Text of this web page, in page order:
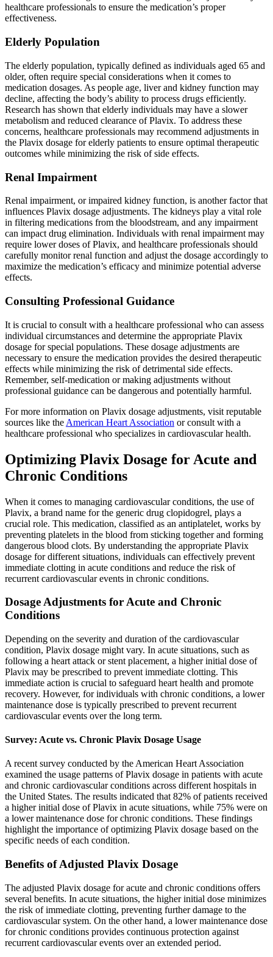
healthcare professionals to ensure the medication’s proper
effectiveness.
Elderly Population
The elderly population, typically defined as individuals aged 65 and
older, often require special considerations when it comes to
medication dosages. As people age, liver and kidney function may
decline, affecting the body’s ability to process drugs efficiently.
Research has shown that elderly individuals may have a slower
metabolism and reduced clearance of Plavix. To address these
concerns, healthcare professionals may recommend adjustments in
the Plavix dosage for elderly patients to ensure optimal therapeutic
outcomes while minimizing the risk of side effects.
Renal Impairment
Renal impairment, or impaired kidney function, is another factor that
influences Plavix dosage adjustments. The kidneys play a vital role
in filtering medications from the bloodstream, and any impairment
can impact drug elimination. Individuals with renal impairment may
require lower doses of Plavix, and healthcare professionals should
carefully monitor renal function and adjust the dosage accordingly to
maximize the medication’s efficacy and minimize potential adverse
effects.
Consulting Professional Guidance
It is crucial to consult with a healthcare professional who can assess
individual circumstances and determine the appropriate Plavix
dosage for special populations. These dosage adjustments are
necessary to ensure the medication provides the desired therapeutic
effects while minimizing the risk of detrimental side effects.
Remember, self-medication or making adjustments without
professional guidance can be dangerous and potentially harmful.
For more information on Plavix dosage adjustments, visit reputable
sources like the American Heart Association or consult with a
healthcare professional who specializes in cardiovascular health.
Optimizing Plavix Dosage for Acute and
Chronic Conditions
When it comes to managing cardiovascular conditions, the use of
Plavix, a brand name for the generic drug clopidogrel, plays a
crucial role. This medication, classified as an antiplatelet, works by
preventing platelets in the blood from sticking together and forming
dangerous blood clots. By understanding the appropriate Plavix
dosage for different situations, individuals can effectively prevent
immediate clotting in acute conditions and reduce the risk of
recurrent cardiovascular events in chronic conditions.
Dosage Adjustments for Acute and Chronic
Conditions
Depending on the severity and duration of the cardiovascular
condition, Plavix dosage might vary. In acute situations, such as
following a heart attack or stent placement, a higher initial dose of
Plavix may be prescribed to prevent immediate clotting. This
immediate action is crucial to safeguard heart health and promote
recovery. However, for individuals with chronic conditions, a lower
maintenance dose is typically prescribed to prevent recurrent
cardiovascular events over the long term.
Survey: Acute vs. Chronic Plavix Dosage Usage
A recent survey conducted by the American Heart Association
examined the usage patterns of Plavix dosage in patients with acute
and chronic cardiovascular conditions across different hospitals in
the United States. The results indicated that 82% of patients received
a higher initial dose of Plavix in acute situations, while 75% were on
a lower maintenance dose for chronic conditions. These findings
highlight the importance of optimizing Plavix dosage based on the
specific needs of each condition.
Benefits of Adjusted Plavix Dosage
The adjusted Plavix dosage for acute and chronic conditions offers
several benefits. In acute situations, the higher initial dose minimizes
the risk of immediate clotting, preventing further damage to the
cardiovascular system. On the other hand, a lower maintenance dose
for chronic conditions provides continuous protection against
recurrent cardiovascular events over an extended period.